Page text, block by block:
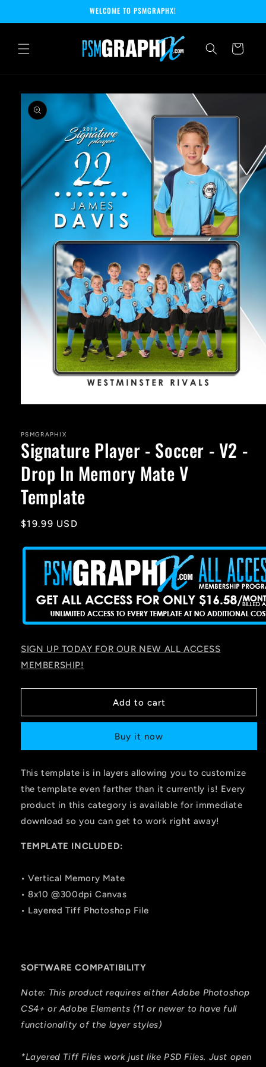
WELCOME TO PSMGRAPHX!
Cart
Skip to
product
information
in
modal
PSMGRAPHIX
Signature Player - Soccer - V2 -
Drop In Memory Mate V
Template
Regular
$19.99 USD
SIGN UP TODAY FOR OUR NEW ALL ACCESS
MEMBERSHIP!
Add to cart
Buy it now
This template is in layers allowing you to customize
the template even farther than it currently is! Every
product in this category is available for immediate
download so you can get to work right away!
TEMPLATE INCLUDED:
• Vertical Memory Mate
• 8x10 @300dpi Canvas
• Layered Tiff Photoshop File
SOFTWARE COMPATIBILITY
Note: This product requires either Adobe Photoshop
CS4+ or Adobe Elements (11 or newer to have full
functionality of the layer styles)
*Layered Tiff Files work just like PSD Files. Just open